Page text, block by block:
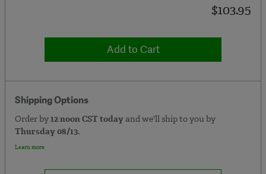
$103.95
Add to Cart
Shipping Options
Order by12 noon CST todayand we'll ship to you by
Thursday 08/13.
Learn more